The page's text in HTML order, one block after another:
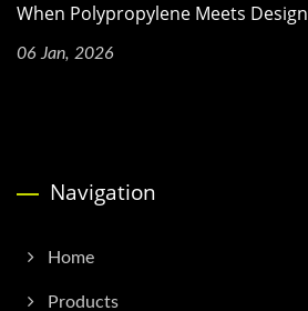
When Polypropylene Meets Design
06 Jan, 2026
Navigation
Home
Products